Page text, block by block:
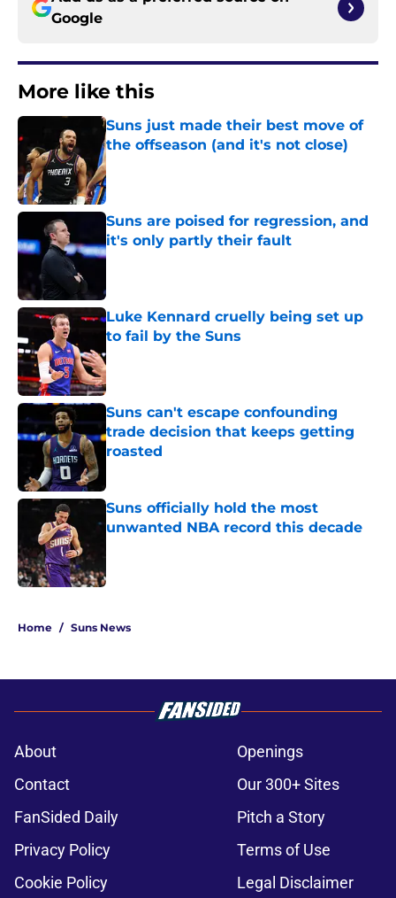
Google
More like this
Suns just made their best move of
the offseason (and it's not close)
Published by on Invalid Date
Suns are poised for regression, and
it's only partly their fault
Published by on Invalid Date
Luke Kennard cruelly being set up
to fail by the Suns
Published by on Invalid Date
Suns can't escape confounding
trade decision that keeps getting
roasted
Suns officially hold the most
unwanted NBA record this decade
Home / Suns News
About
Openings
Contact
Our 300+ Sites
FanSided Daily
Pitch a Story
Privacy Policy
Terms of Use
Cookie Policy
Legal Disclaimer